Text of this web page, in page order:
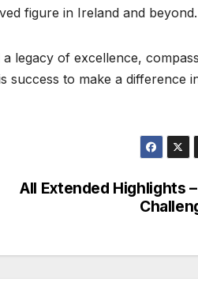
figure in Ireland and beyond.
legacy of excellence,
success to make a difference
All Extended Highlights –